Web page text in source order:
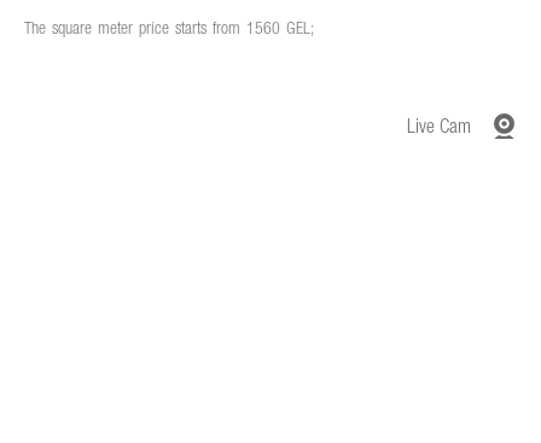
The square meter price starts from 1560 GEL;
Live Cam